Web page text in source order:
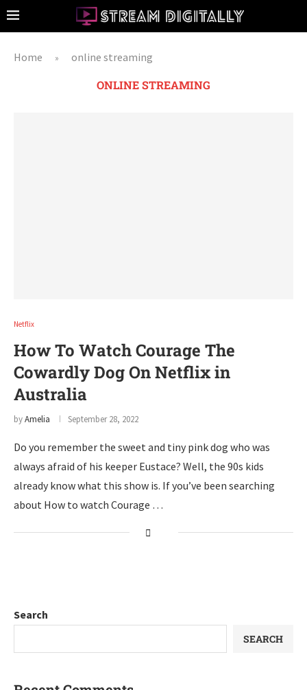
Home » online streaming
ONLINE STREAMING
Netflix
How To Watch Courage The
Cowardly Dog On Netflix in
Australia
byAmelia September 28, 2022
Do you remember the sweet and tiny pink dog who was
always afraid of his keeper Eustace? Well, the 90s kids
already know what this show is. If you’ve been searching
about How to watch Courage …
Search
SEARCH